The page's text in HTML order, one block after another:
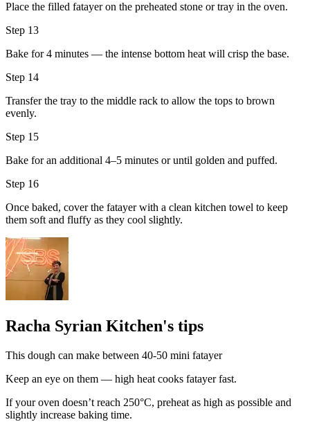
Place the filled fatayer on the preheated stone or tray in the oven.
Step 13
Bake for 4 minutes — the intense bottom heat will crisp the base.
Step 14
Transfer the tray to the middle rack to allow the tops to brown
evenly.
Step 15
Bake for an additional 4–5 minutes or until golden and puffed.
Step 16
Once baked, cover the fatayer with a clean kitchen towel to keep
them soft and fluffy as they cool slightly.
Racha Syrian Kitchen's tips
This dough can make between 40-50 mini fatayer
Keep an eye on them — high heat cooks fatayer fast.
If your oven doesn’t reach 250°C, preheat as high as possible and
slightly increase baking time.